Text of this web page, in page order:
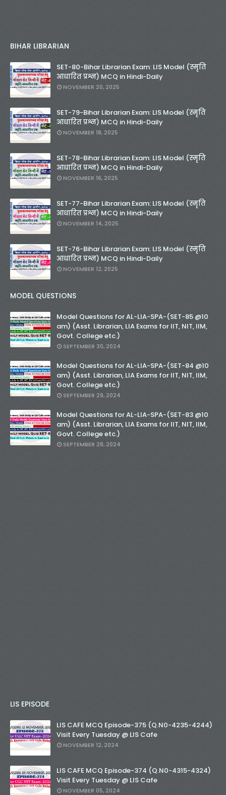
BIHAR LIBRARIAN
SET-80-Bihar Librarian Exam: LIS Model (स्मृति
आधारित प्रश्न) MCQ in Hindi-Daily
NOVEMBER 20, 2025
SET-79-Bihar Librarian Exam: LIS Model (स्मृति
आधारित प्रश्न) MCQ in Hindi-Daily
NOVEMBER 18, 2025
SET-78-Bihar Librarian Exam: LIS Model (स्मृति
आधारित प्रश्न) MCQ in Hindi-Daily
NOVEMBER 16, 2025
SET-77-Bihar Librarian Exam: LIS Model (स्मृति
आधारित प्रश्न) MCQ in Hindi-Daily
NOVEMBER 14, 2025
SET-76-Bihar Librarian Exam: LIS Model (स्मृति
आधारित प्रश्न) MCQ in Hindi-Daily
NOVEMBER 12, 2025
MODEL QUESTIONS
Model Questions for AL-LIA-SPA-(SET-85 @10
am) (Asst. Librarian, LIA Exams for IIT, NIT, IIM,
Govt. College etc.)
SEPTEMBER 30, 2024
Model Questions for AL-LIA-SPA-(SET-84 @10
am) (Asst. Librarian, LIA Exams for IIT, NIT, IIM,
Govt. College etc.)
SEPTEMBER 29, 2024
Model Questions for AL-LIA-SPA-(SET-83 @10
am) (Asst. Librarian, LIA Exams for IIT, NIT, IIM,
Govt. College etc.)
SEPTEMBER 28, 2024
LIS EPISODE
LIS CAFE MCQ Episode-375 (Q.N0-4235-4244)
Visit Every Tuesday @ LIS Cafe
NOVEMBER 12, 2024
LIS CAFE MCQ Episode-374 (Q.N0-4315-4324)
Visit Every Tuesday @ LIS Cafe
NOVEMBER 05, 2024